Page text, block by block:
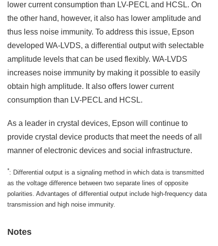
lower current consumption than LV-PECL and HCSL. On
the other hand, however, it also has lower amplitude and
thus less noise immunity. To address this issue, Epson
developed WA-LVDS, a differential output with selectable
amplitude levels that can be used flexibly. WA-LVDS
increases noise immunity by making it possible to easily
obtain high amplitude. It also offers lower current
consumption than LV-PECL and HCSL.
As a leader in crystal devices, Epson will continue to
provide crystal device products that meet the needs of all
manner of electronic devices and social infrastructure.
*: Differential output is a signaling method in which data is transmitted
as the voltage difference between two separate lines of opposite
polarities. Advantages of differential output include high-frequency data
transmission and high noise immunity.
Notes